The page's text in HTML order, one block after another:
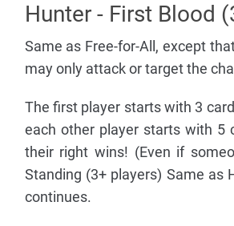
Hunter - First Blood
Same as Free-for-All, except
may only attack or target the
The first player starts with 3
each other player starts with 5
their right wins! (Even if
Standing (3+ players) Same as
continues.